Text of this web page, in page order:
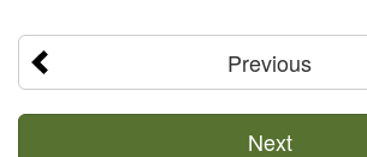
Previous
Next